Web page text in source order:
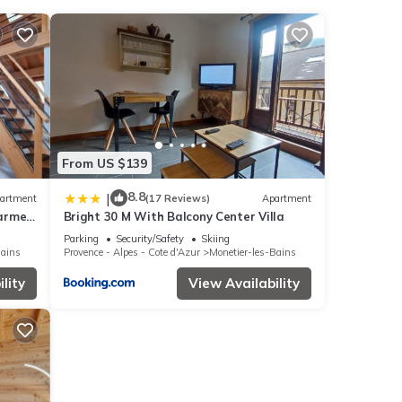
this
From US $139
| 8.8(17 Reviews) Apartment
Bright 30 M With Balcony Center Villa
Parking Security/Safety
Skiing
Provence - Alpes - Cote d'Azur
Monetier-les-Bains
View Availability